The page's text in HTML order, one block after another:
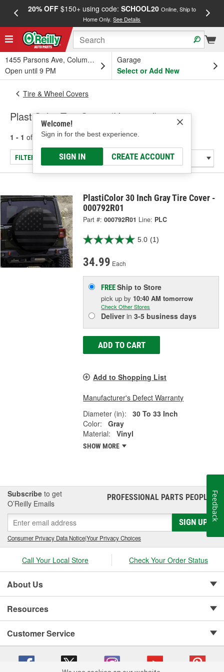
20% OFF$150+ using code: SCHOOL20 Online, Ship to
Home Only.See Details
1455 Parsons Ave, Columbus, OH
Open until 9 PM
Garage
Select or Add New
Welcome!
Sign in for the best experience.
SIGN IN CREATE ACCOUNT
Tire & Wheel Covers
PlastiColor Tire Cover (Universal)
1 - 1 of results for Tire Cover (Universal)
FILTER/REFINE
PlastiColor 30 Inch Gray Tire Cover -
000792R01
Part #: 000792R01 Line: PLC
5.0 (1)
34.99 Each
FREEShip to Store
pick upby 10:40 AM tomorrow
Check Other Stores
Deliverin3-5 business days
ADD TO CART
Add to Shopping List
Manufacturer's Defect Warranty
Diameter (in):
30 To 33 Inch
Color:
Gray
Material:
Vinyl
SHOW MORE
Subscribe to get
O’Reilly Emails
PROFESSIONAL PARTS PEOPLE®
SIGN UP
Consumer Privacy Data Notice|Your Privacy Choices
Call Your Local Store Check Your Order Status
About Us
Resources
Customer Service
Feedback